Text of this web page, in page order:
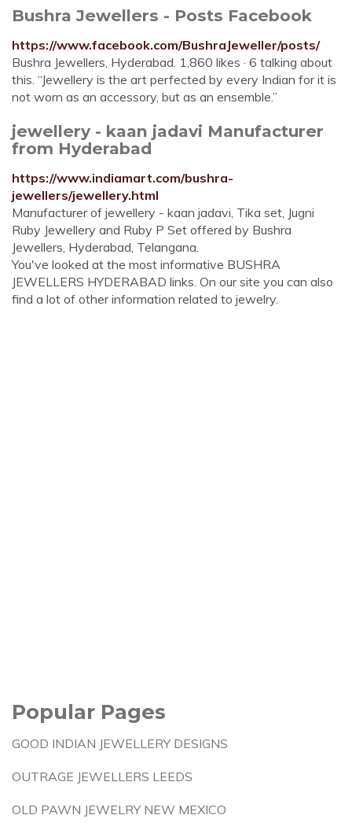
Bushra Jewellers - Posts Facebook
https://www.facebook.com/BushraJeweller/posts/
Bushra Jewellers, Hyderabad. 1,860 likes · 6 talking about
this. “Jewellery is the art perfected by every Indian for it is
not worn as an accessory, but as an ensemble.”
jewellery - kaan jadavi Manufacturer
from Hyderabad
https://www.indiamart.com/bushra-
jewellers/jewellery.html
Manufacturer of jewellery - kaan jadavi, Tika set, Jugni
Ruby Jewellery and Ruby P Set offered by Bushra
Jewellers, Hyderabad, Telangana.
You've looked at the most informative BUSHRA
JEWELLERS HYDERABAD links. On our site you can also
find a lot of other information related to jewelry.
Popular Pages
GOOD INDIAN JEWELLERY DESIGNS
OUTRAGE JEWELLERS LEEDS
OLD PAWN JEWELRY NEW MEXICO